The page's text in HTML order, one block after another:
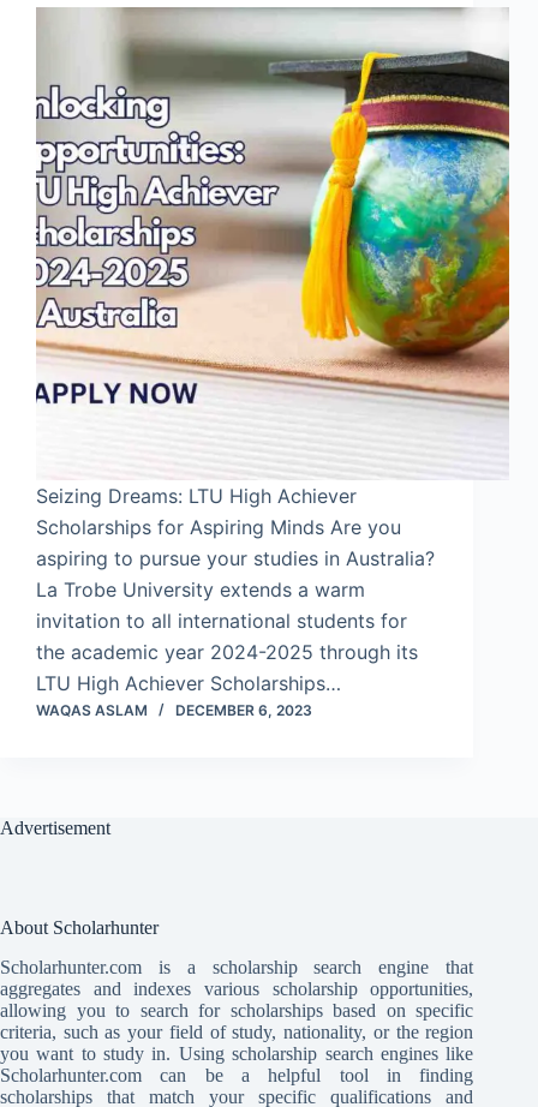
Seizing Dreams: LTU High Achiever
Scholarships for Aspiring Minds Are you
aspiring to pursue your studies in Australia?
La Trobe University extends a warm
invitation to all international students for
the academic year 2024-2025 through its
LTU High Achiever Scholarships…
WAQAS ASLAM DECEMBER 6, 2023
Advertisement
About Scholarhunter
Scholarhunter.com is a scholarship search engine that
aggregates and indexes various scholarship opportunities,
allowing you to search for scholarships based on specific
criteria, such as your field of study, nationality, or the region
you want to study in. Using scholarship search engines like
Scholarhunter.com can be a helpful tool in finding
scholarships that match your specific qualifications and